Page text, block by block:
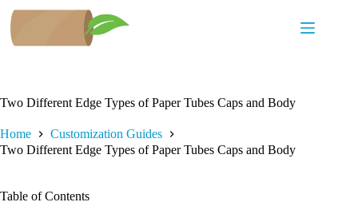
content
Two Different Edge Types of Paper Tubes Caps and Body
Home
Customization Guides
Two Different Edge Types of Paper Tubes Caps and Body
Table of Contents